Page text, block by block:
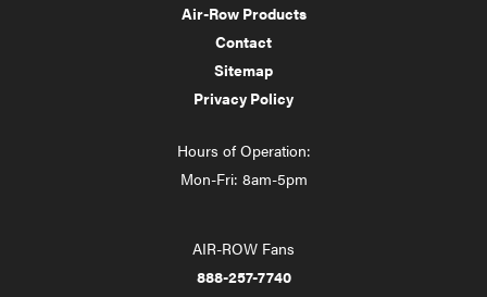
Air-Row Products
Contact
Sitemap
Privacy Policy
Hours of Operation:
Mon-Fri: 8am-5pm
AIR-ROW Fans
888-257-7740